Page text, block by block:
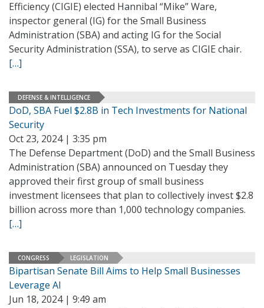
Efficiency (CIGIE) elected Hannibal “Mike” Ware,
inspector general (IG) for the Small Business
Administration (SBA) and acting IG for the Social
Security Administration (SSA), to serve as CIGIE chair.
[…]
DEFENSE & INTELLIGENCE
DoD, SBA Fuel $2.8B in Tech Investments for National
Security
Oct 23, 2024 | 3:35 pm
The Defense Department (DoD) and the Small Business
Administration (SBA) announced on Tuesday they
approved their first group of small business
investment licensees that plan to collectively invest $2.8
billion across more than 1,000 technology companies.
[…]
CONGRESS LEGISLATION
Bipartisan Senate Bill Aims to Help Small Businesses
Leverage AI
Jun 18, 2024 | 9:49 am